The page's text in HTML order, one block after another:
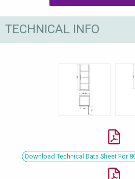
TECHNICAL INFO
Download Technical Data Sheet For